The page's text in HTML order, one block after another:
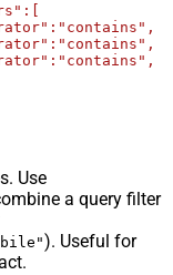
Use
a query filter
). Useful for